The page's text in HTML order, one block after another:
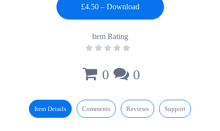
Item Rating
0 0
Item Details Comments Reviews Support